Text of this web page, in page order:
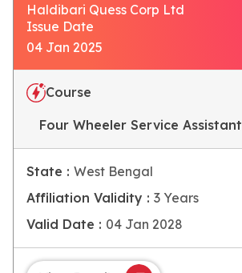
Haldibari Quess Corp Ltd
Issue Date
04 Jan 2025
Course
Four Wheeler Service Assistant
State : West Bengal
Affiliation Validity : 3 Years
Valid Date : 04 Jan 2028